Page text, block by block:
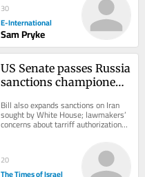
30
E-International
Sam Pryke
US Senate passes Russia
sanctions championed
Graham
Bill also expands sanctions on Iran
sought by White House; lawmakers’
concerns about tarriff authorizations
20
The Times of Israel